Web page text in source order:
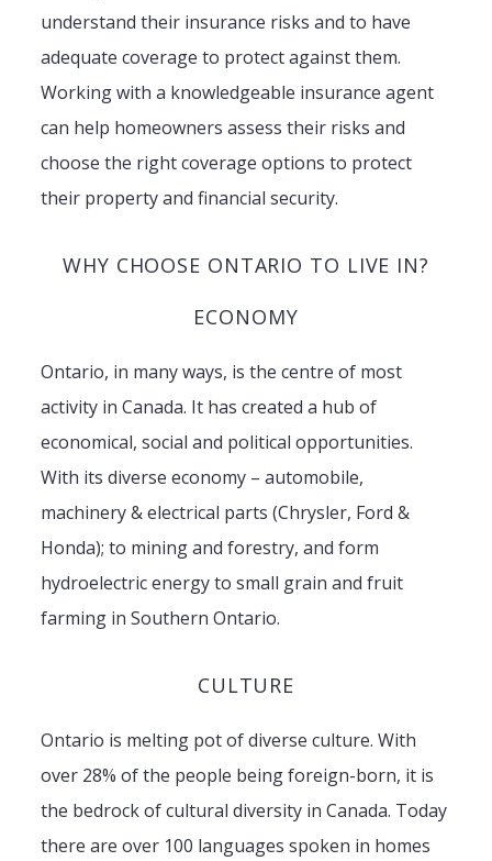
understand their insurance risks and to have
adequate coverage to protect against them.
Working with a knowledgeable insurance agent
can help homeowners assess their risks and
choose the right coverage options to protect
their property and financial security.
WHY CHOOSE ONTARIO TO LIVE IN?
ECONOMY
Ontario, in many ways, is the centre of most
activity in Canada. It has created a hub of
economical, social and political opportunities.
With its diverse economy – automobile,
machinery & electrical parts (Chrysler, Ford &
Honda); to mining and forestry, and form
hydroelectric energy to small grain and fruit
farming in Southern Ontario.
CULTURE
Ontario is melting pot of diverse culture. With
over 28% of the people being foreign-born, it is
the bedrock of cultural diversity in Canada. Today
there are over 100 languages spoken in homes